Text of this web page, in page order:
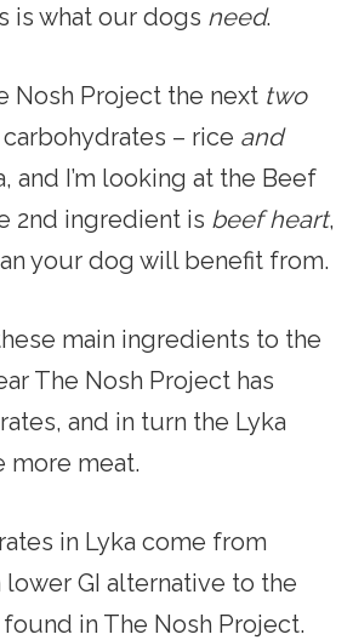
is what our dogs need.
Nosh Project the next two
– rice and
and I’m looking at the Beef
2nd ingredient is beef heart,
your dog will benefit from.
main ingredients to the
The Nosh Project has
and in turn the Lyka
more meat.
in Lyka come from
GI alternative to the
in The Nosh Project.